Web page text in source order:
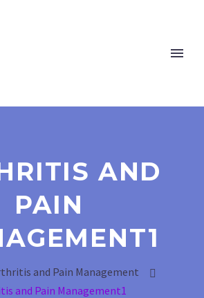
AND
PAIN
and Pain Management
and Pain Management1